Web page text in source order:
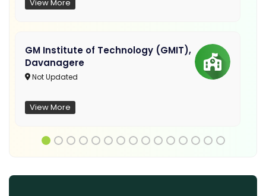
View More
GM Institute of Technology (GMIT),
Davanagere
Not Updated
View More